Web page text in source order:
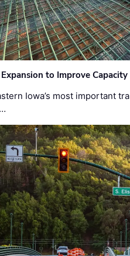
to Improve
Iowa’s most important